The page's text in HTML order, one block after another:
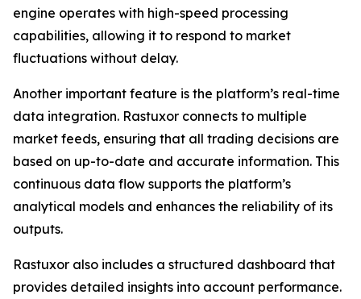
engine operates with high-speed processing
capabilities, allowing it to respond to market
fluctuations without delay.
Another important feature is the platform’s real-time
data integration. Rastuxor connects to multiple
market feeds, ensuring that all trading decisions are
based on up-to-date and accurate information. This
continuous data flow supports the platform’s
analytical models and enhances the reliability of its
outputs.
Rastuxor also includes a structured dashboard that
provides detailed insights into account performance.